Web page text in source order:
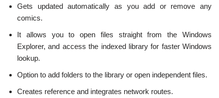
Gets updated automatically as you add or remove any
comics.
It allows you to open files straight from the Windows
Explorer, and access the indexed library for faster Windows
lookup.
Option to add folders to the library or open independent files.
Creates reference and integrates network routes.